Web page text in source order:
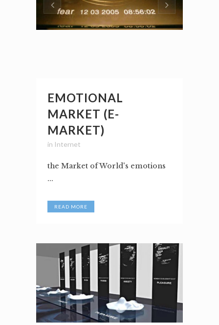
EMOTIONAL
MARKET (E-
MARKET)
in Internet
the Market of World's emotions
...
READ MORE